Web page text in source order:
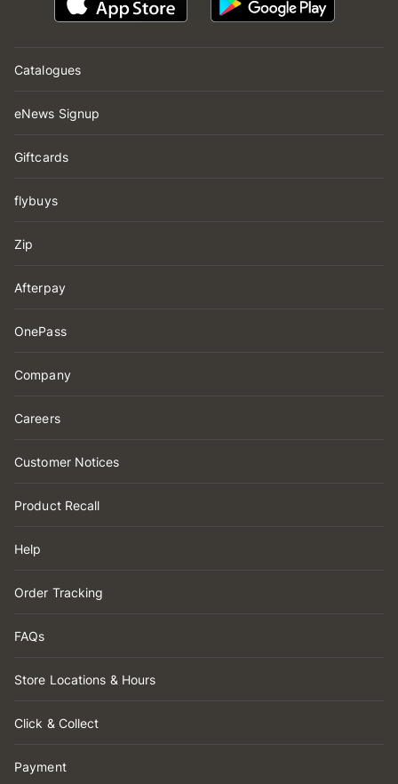
Catalogues
eNews Signup
Giftcards
flybuys
Zip
Afterpay
OnePass
Company
Careers
Customer Notices
Product Recall
Help
Order Tracking
FAQs
Store Locations & Hours
Click & Collect
Payment